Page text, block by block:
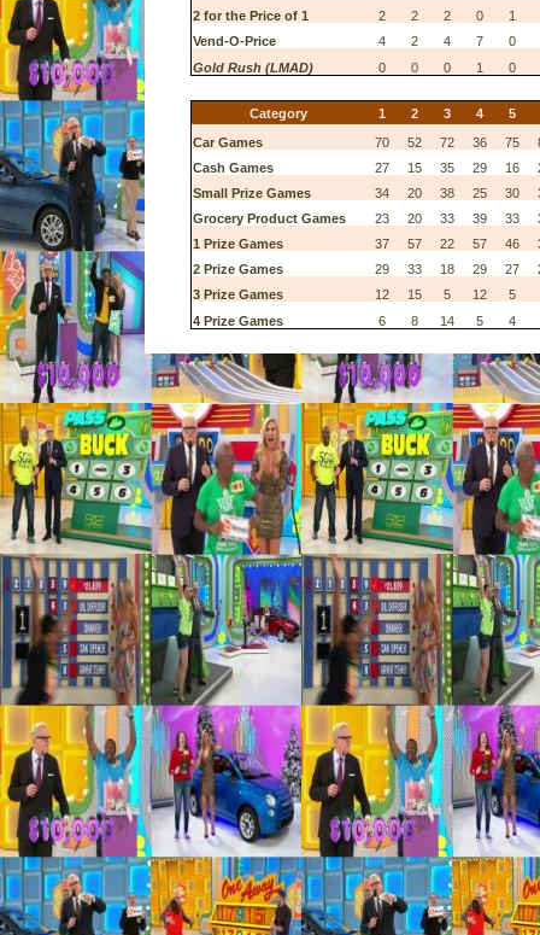
2 for the Price of 1
2 2 2 0
1
Vend-O-Price
4 2 4 7
0
Gold Rush (LMAD)
0 0 0 1 0
Category 1 2 3 4
5
Car Games
70 52 72 36 75
Cash Games
27 15 35 29 16
Small Prize Games
34 20 38 25 30
Grocery Product Games
23 20 33 39 33
1 Prize Games
37 57 22 57 46
2 Prize Games
29 33 18 29 27
3 Prize Games
12 15 5 12
5
4 Prize Games
6 8 14 5 4